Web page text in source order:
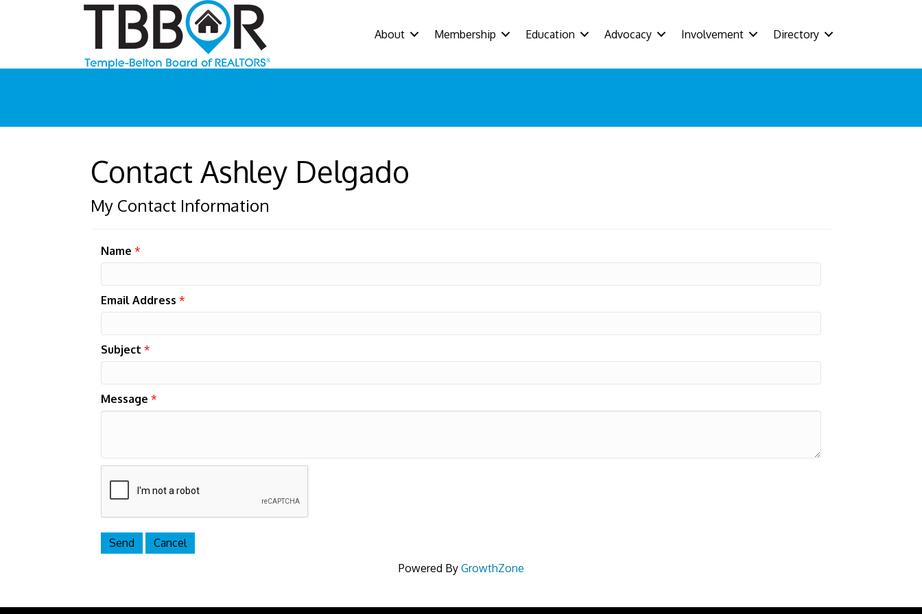
About Membership Education Advocacy Involvement Directory
Contact Ashley Delgado
My Contact Information
Name *
Email Address *
Subject *
Message *
Powered By GrowthZone